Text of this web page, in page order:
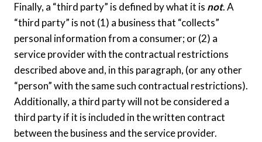
Finally, a “third party” is defined by what it is not. A
“third party” is not (1) a business that “collects”
personal information from a consumer; or (2) a
service provider with the contractual restrictions
described above and, in this paragraph, (or any other
“person” with the same such contractual restrictions).
Additionally, a third party will not be considered a
third party if it is included in the written contract
between the business and the service provider.